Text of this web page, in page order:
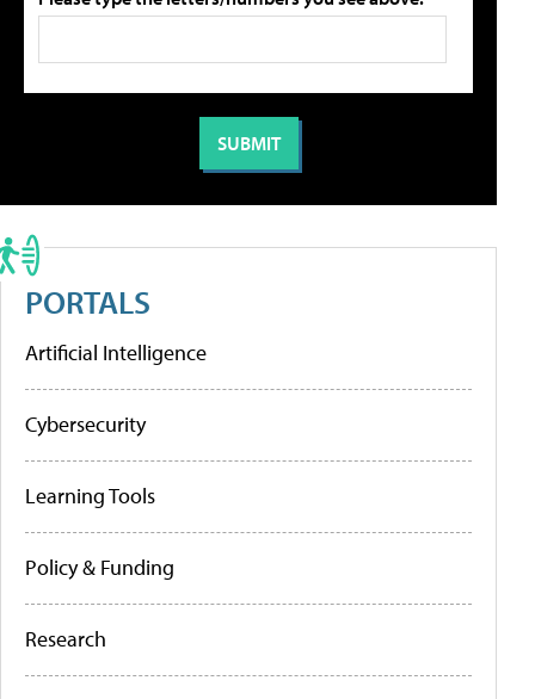
PORTALS
Artificial Intelligence
Cybersecurity
Learning Tools
Policy & Funding
Research